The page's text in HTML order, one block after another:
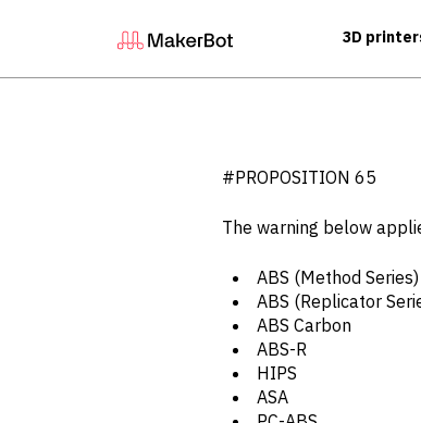
3D
#PROPOSITION 65
The warning below
ABS (Method Series)
ABS (Replicator
ABS Carbon
ABS-R
HIPS
ASA